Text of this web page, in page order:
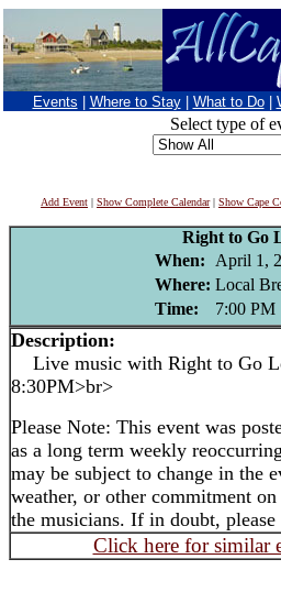
Events Where to Stay What to Do
Select type of
Add Event | Show Complete Calendar| Show Cape
Right to Go
When:
April 1,
Where: Local
Time:
7:00 PM
Description:
Live music with Right to Go
8:30PM>br>
Please Note: This event was
as a long term weekly
may be subject to change in the
weather, or other commitment
the musicians. If in doubt,
Click here for similar